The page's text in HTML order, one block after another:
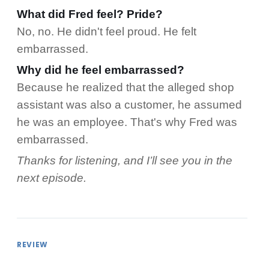
What did Fred feel? Pride?
No, no. He didn't feel proud. He felt
embarrassed.
Why did he feel embarrassed?
Because he realized that the alleged shop
assistant was also a customer, he assumed
he was an employee. That's why Fred was
embarrassed.
Thanks for listening, and I’ll see you in the
next episode.
REVIEW